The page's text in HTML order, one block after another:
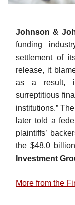
Johnson &
funding
settlement of
release, it
as a result,
surreptitious
institutions.”
later told a
plaintiffs’
the $48.0
Investment
More from the